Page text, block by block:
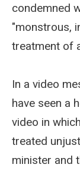
condemned
"monstrous,
treatment of
In a video
have seen a
video in
treated
minister and